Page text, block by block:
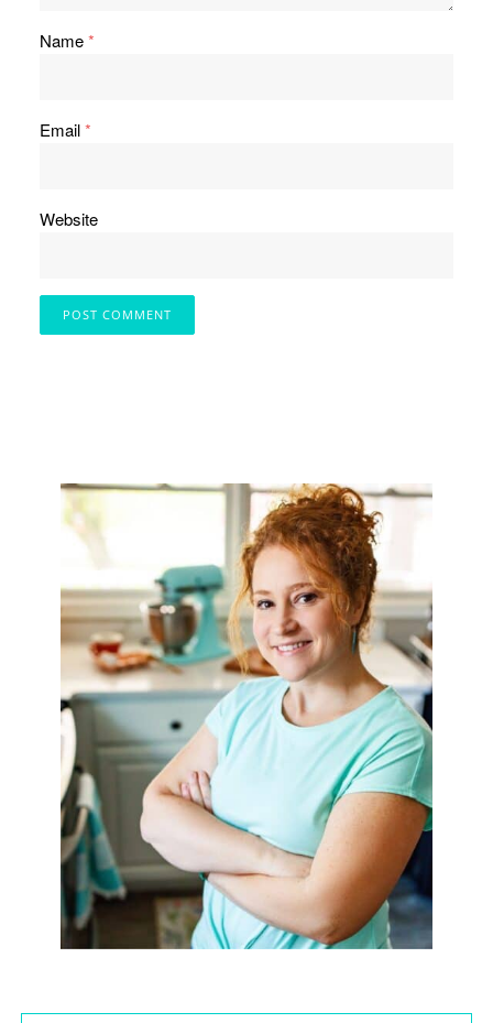
Name*
Email*
Website